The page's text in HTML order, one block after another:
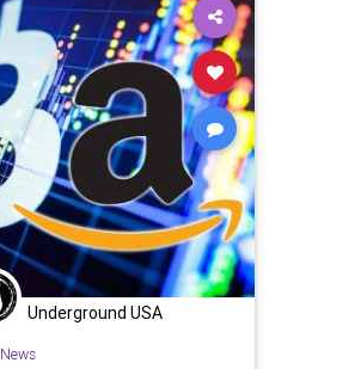
Underground USA
News